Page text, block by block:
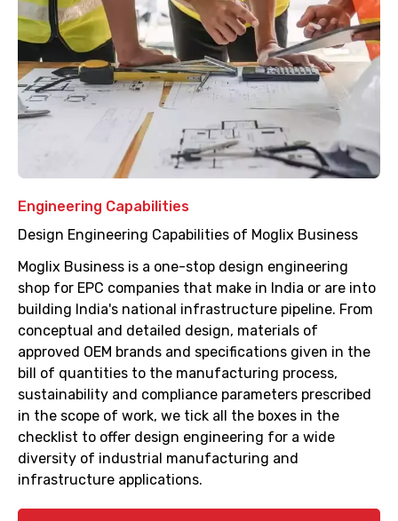
Engineering Capabilities
Design Engineering Capabilities of Moglix Business
Moglix Business is a one-stop design engineering
shop for EPC companies that make in India or are into
building India's national infrastructure pipeline. From
conceptual and detailed design, materials of
approved OEM brands and specifications given in the
bill of quantities to the manufacturing process,
sustainability and compliance parameters prescribed
in the scope of work, we tick all the boxes in the
checklist to offer design engineering for a wide
diversity of industrial manufacturing and
infrastructure applications.